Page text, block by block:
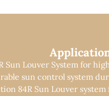
Sun Louver System for
sun control system
84R Sun Louver